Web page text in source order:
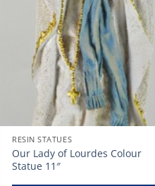
RESIN STATUES
Our Lady of Lourdes Colour
Statue 11″